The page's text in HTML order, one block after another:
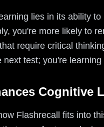
lies in its ability
you're more likely to
require critical
test; you're learning
Cognitive
Flashrecall fits into